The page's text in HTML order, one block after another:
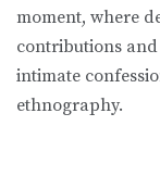
moment, where
contributions
intimate
ethnography.